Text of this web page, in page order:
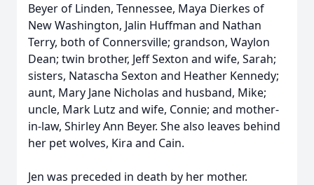
Beyer of Linden, Tennessee, Maya Dierkes of
New Washington, Jalin Huffman and Nathan
Terry, both of Connersville; grandson, Waylon
Dean; twin brother, Jeff Sexton and wife, Sarah;
sisters, Natascha Sexton and Heather Kennedy;
aunt, Mary Jane Nicholas and husband, Mike;
uncle, Mark Lutz and wife, Connie; and mother-
in-law, Shirley Ann Beyer. She also leaves behind
her pet wolves, Kira and Cain.
Jen was preceded in death by her mother.